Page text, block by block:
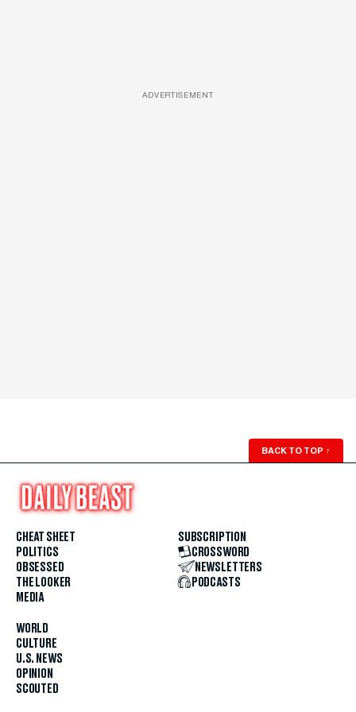
ADVERTISEMENT
BACK TO TOP ↑
CHEAT SHEET
POLITICS
OBSESSED
THE LOOKER
MEDIA
WORLD
CULTURE
U.S. NEWS
OPINION
SCOUTED
SUBSCRIPTION
CROSSWORD
NEWSLETTERS
PODCASTS